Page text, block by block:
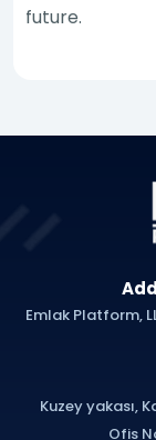
future.
Emlak Platform,
Kuzey yakası,
Ofis